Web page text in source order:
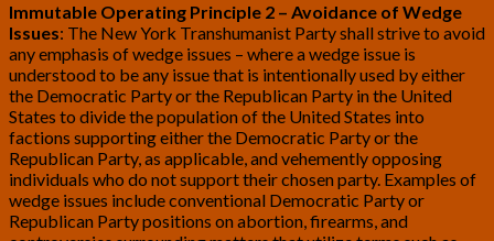
Immutable Operating Principle 2 – Avoidance of Wedge
Issues: The New York Transhumanist Party shall strive to avoid
any emphasis of wedge issues – where a wedge issue is
understood to be any issue that is intentionally used by either
the Democratic Party or the Republican Party in the United
States to divide the population of the United States into
factions supporting either the Democratic Party or the
Republican Party, as applicable, and vehemently opposing
individuals who do not support their chosen party. Examples of
wedge issues include conventional Democratic Party or
Republican Party positions on abortion, firearms, and